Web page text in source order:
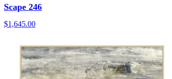
Scape 246
$1,645.00